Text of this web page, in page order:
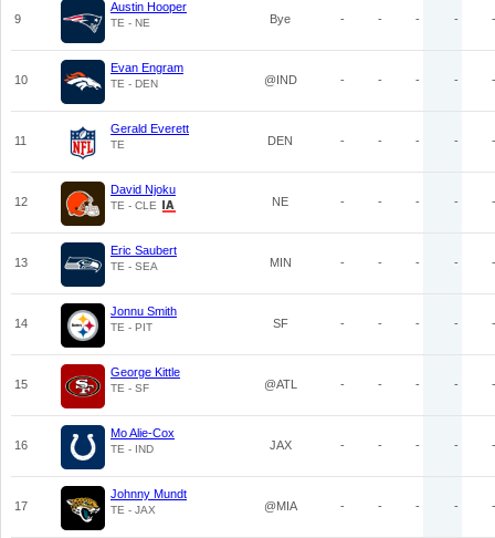
9
Austin Hooper
TE - NE Bye - - - - -
10
Evan Engram
TE - DEN @IND - - - - -
11
Gerald Everett
TE DEN - - - - -
12
David Njoku
TE - CLE NE - - - - -
13
Eric Saubert
TE - SEA MIN - - - - -
14
Jonnu Smith
TE - PIT SF - - - - -
15
George Kittle
TE - SF @ATL - - - - -
16
Mo Alie-Cox
TE - IND JAX - - - - -
17
Johnny Mundt
TE - JAX @MIA - - - - -